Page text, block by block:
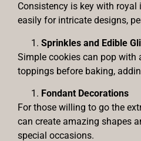
Consistency is key with royal
easily for intricate designs,
Sprinkles and Edible
Simple cookies can pop with
toppings before baking,
Fondant Decorations
For those willing to go the
can create amazing shapes
special occasions.